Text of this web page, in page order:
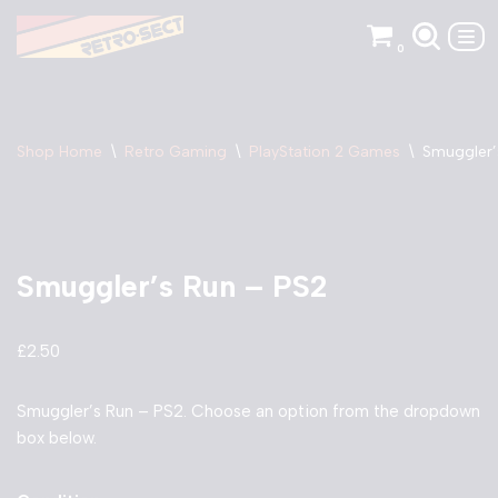
Skip
0
Shop Home \ Retro Gaming \ PlayStation 2 Games \
Smuggler’s Run – PS2
£2.50
Smuggler’s Run – PS2. Choose an option from the dropdown
box below.